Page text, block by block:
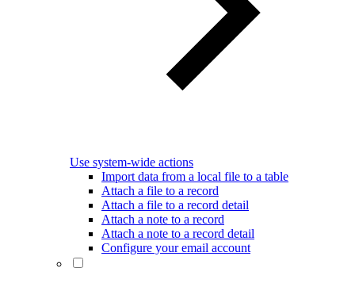
Use system-wide actions
Import data from a local file to a table
Attach a file to a record
Attach a file to a record detail
Attach a note to a record
Attach a note to a record detail
Configure your email account